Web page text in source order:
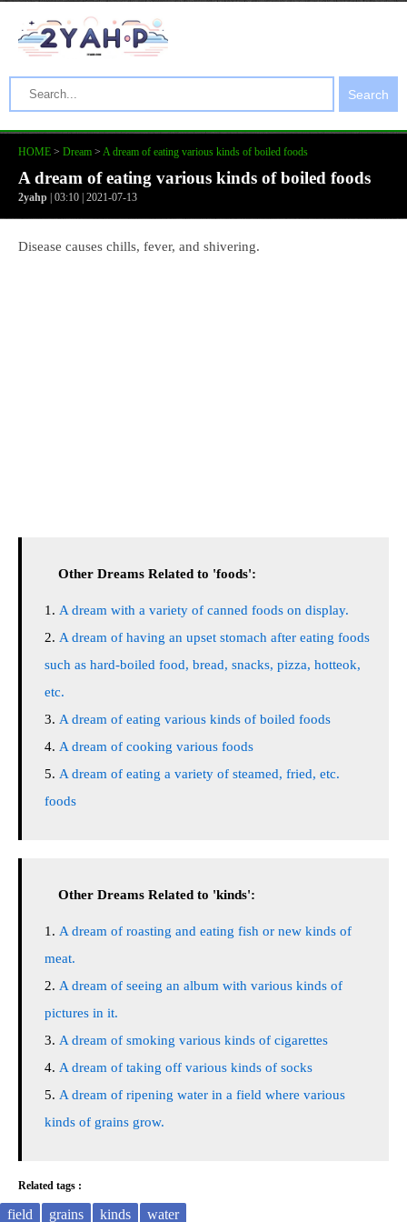
Search
HOME > Dream > A dream of eating various kinds of boiled foods
A dream of eating various kinds of boiled foods
2yahp | 03:10 | 2021-07-13
Disease causes chills, fever, and shivering.
Other Dreams Related to 'foods':
A dream with a variety of canned foods on display.
A dream of having an upset stomach after eating foods
such as hard-boiled food, bread, snacks, pizza, hotteok,
etc.
A dream of eating various kinds of boiled foods
A dream of cooking various foods
A dream of eating a variety of steamed, fried, etc.
foods
Other Dreams Related to 'kinds':
A dream of roasting and eating fish or new kinds of
meat.
A dream of seeing an album with various kinds of
pictures in it.
A dream of smoking various kinds of cigarettes
A dream of taking off various kinds of socks
A dream of ripening water in a field where various
kinds of grains grow.
Related tags :
field grains kinds water